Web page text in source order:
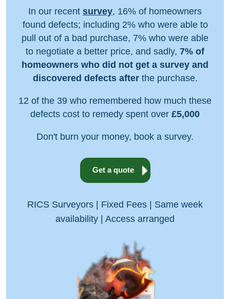
In our recent survey, 16% of homeowners
found defects; including 2% who were able to
pull out of a bad purchase, 7% who were able
to negotiate a better price, and sadly, 7% of
homeowners who did not get a survey and
discovered defects afterthe purchase.
12 of the 39 who remembered how much these
defects cost to remedy spent over £5,000
Don't burn your money, book a survey.
Get a quote
RICS Surveyors | Fixed Fees | Same week
availability | Access arranged